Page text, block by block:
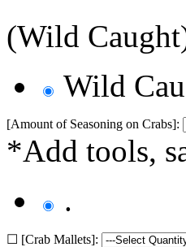
(Wild
Wild
[Amount of Seasoning on Crabs]:
*Add tools,
.
☐ [Crab Mallets]: